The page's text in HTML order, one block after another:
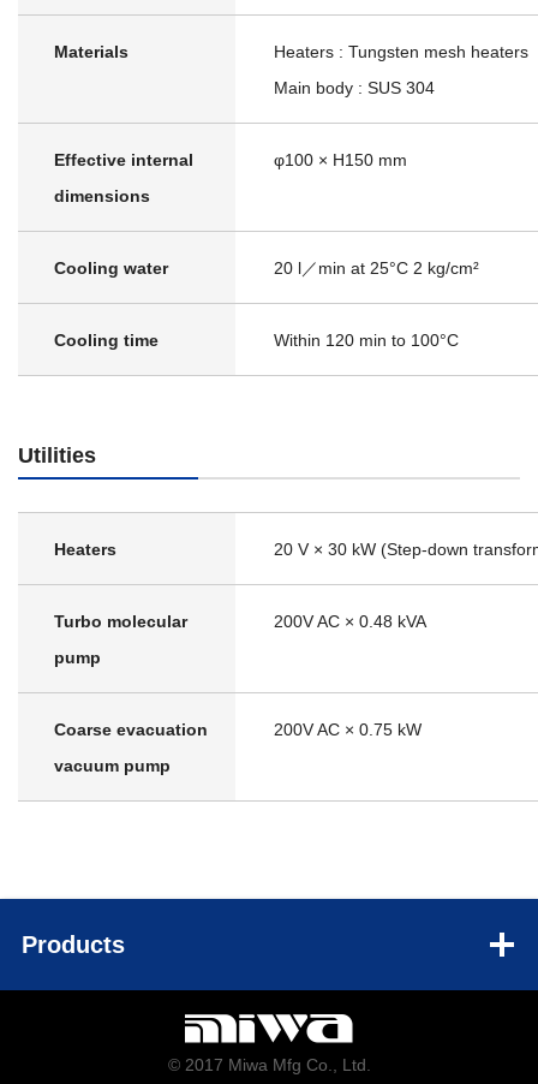
Materials
Heaters : Tungsten mesh heaters
Main body : SUS 304
Effective internal
dimensions
φ100 × H150 mm
Cooling water 20 l／min at 25°C 2 kg/cm²
Cooling time Within 120 min to 100°C
Utilities
Heaters 20 V × 30 kW (Step-down
Turbo molecular
pump
200V AC × 0.48 kVA
Coarse evacuation
vacuum pump
200V AC × 0.75 kW
Products
© 2017 Miwa Mfg Co., Ltd.